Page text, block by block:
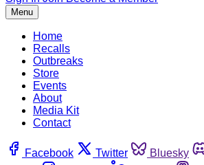
Menu
Home
Recalls
Outbreaks
Store
Events
About
Media Kit
Contact
Facebook Twitter Bluesky